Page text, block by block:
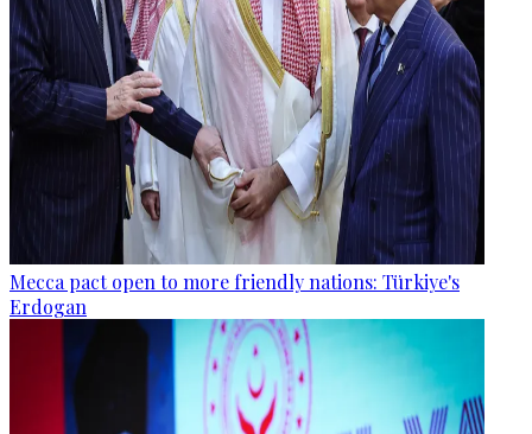
Mecca pact open to more friendly nations: Türkiye's
Erdogan